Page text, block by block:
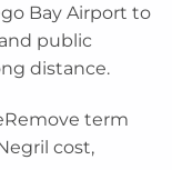
Bay Airport to
and public
distance.
term
cost,